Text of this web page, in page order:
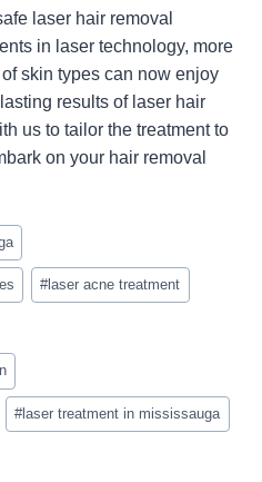
laser hair removal
in laser technology, more
skin types can now enjoy
results of laser hair
us to tailor the treatment to
on your hair removal
#laser acne treatment
#laser treatment in mississauga